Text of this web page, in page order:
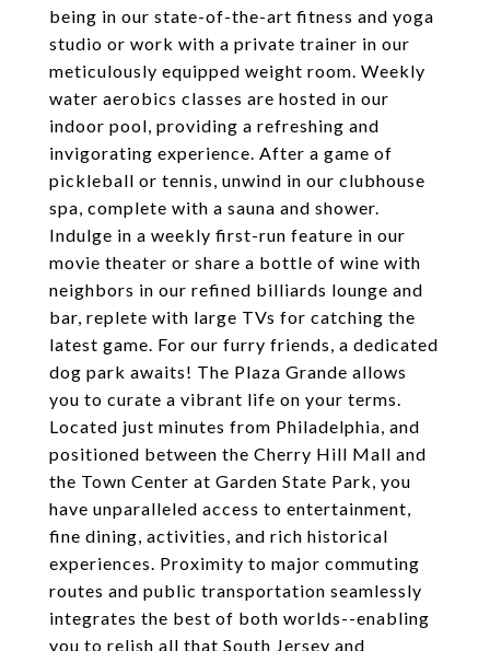
being in our state-of-the-art fitness and yoga
studio or work with a private trainer in our
meticulously equipped weight room. Weekly
water aerobics classes are hosted in our
indoor pool, providing a refreshing and
invigorating experience. After a game of
pickleball or tennis, unwind in our clubhouse
spa, complete with a sauna and shower.
Indulge in a weekly first-run feature in our
movie theater or share a bottle of wine with
neighbors in our refined billiards lounge and
bar, replete with large TVs for catching the
latest game. For our furry friends, a dedicated
dog park awaits! The Plaza Grande allows
you to curate a vibrant life on your terms.
Located just minutes from Philadelphia, and
positioned between the Cherry Hill Mall and
the Town Center at Garden State Park, you
have unparalleled access to entertainment,
fine dining, activities, and rich historical
experiences. Proximity to major commuting
routes and public transportation seamlessly
integrates the best of both worlds--enabling
you to relish all that South Jersey and